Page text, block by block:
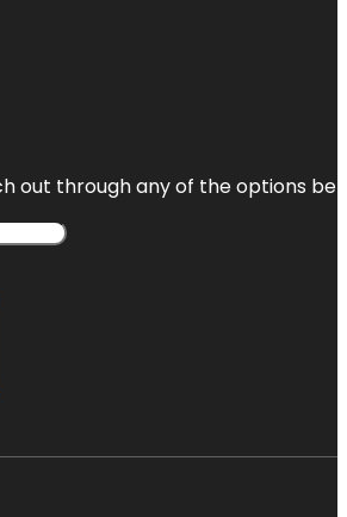
out through any of the options